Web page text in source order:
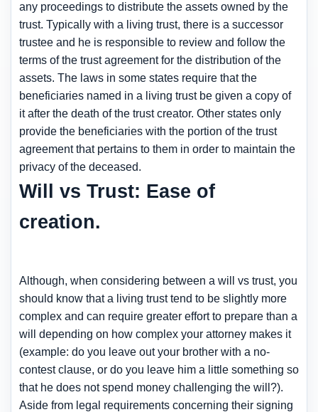
any proceedings to distribute the assets owned by the
trust. Typically with a living trust, there is a successor
trustee and he is responsible to review and follow the
terms of the trust agreement for the distribution of the
assets. The laws in some states require that the
beneficiaries named in a living trust be given a copy of
it after the death of the trust creator. Other states only
provide the beneficiaries with the portion of the trust
agreement that pertains to them in order to maintain the
privacy of the deceased.
Will vs Trust: Ease of
creation.
Although, when considering between a will vs trust, you
should know that a living trust tend to be slightly more
complex and can require greater effort to prepare than a
will depending on how complex your attorney makes it
(example: do you leave out your brother with a no-
contest clause, or do you leave him a little something so
that he does not spend money challenging the will?).
Aside from legal requirements concerning their signing